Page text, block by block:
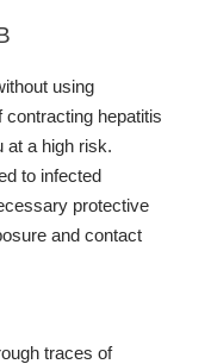
using
contracting hepatitis
at a high risk.
to infected
protective
and contact
traces of